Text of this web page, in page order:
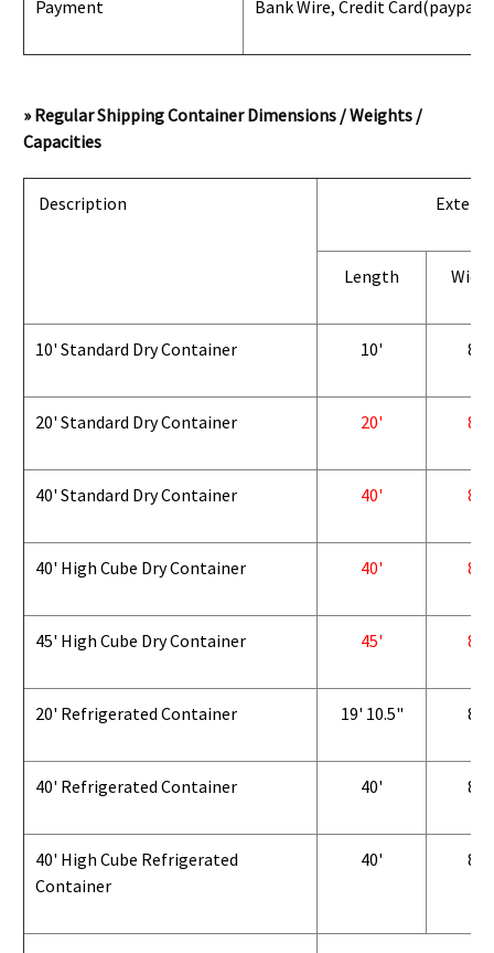
Payment Bank Wire, Credit Card(paypal)
» Regular Shipping Container Dimensions / Weights /
Capacities
Description
Length
10' Standard Dry Container 10' 8'
20' Standard Dry Container 20' 8'
40' Standard Dry Container 40' 8'
40' High Cube Dry Container 40' 8'
45' High Cube Dry Container 45' 8'
20' Refrigerated Container 19' 10.5" 8'
40' Refrigerated Container 40' 8'
40' High Cube Refrigerated
Container
40' 8'